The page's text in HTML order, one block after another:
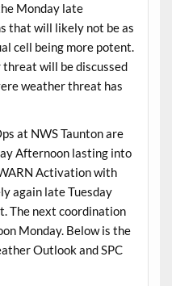
Monday late
that will likely not be as
cell being more potent.
will be discussed
weather threat has
at NWS Taunton are
Afternoon lasting into
Activation with
again late Tuesday
The next coordination
Monday. Below is the
Outlook and SPC